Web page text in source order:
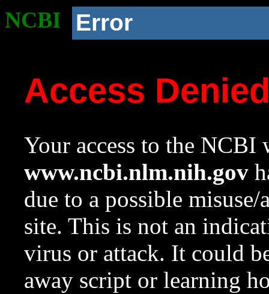
NCBI Error
Access
Your access to the NCBI
www.ncbi.nlm.nih.gov
due to a possible
site. This is not an
virus or attack. It could
away script or learning